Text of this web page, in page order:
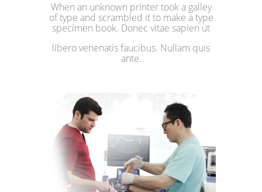
When an unknown printer took a galley
of type and scrambled it to make a type
specimen book. Donec vitae sapien ut
libero venenatis faucibus. Nullam quis
ante.